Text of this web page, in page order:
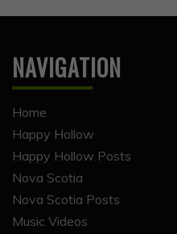
NAVIGATION
Home
Happy Hollow
Happy Hollow Posts
Nova Scotia
Nova Scotia Posts
Music Videos